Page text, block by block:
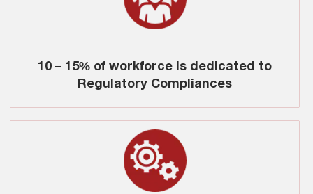
10 – 15% of workforce is dedicated to
Regulatory Compliances